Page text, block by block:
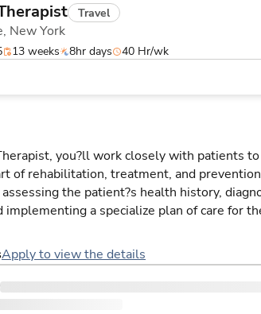
Travel
New York
13 weeks 8hr days 40 Hr/wk
you?ll work closely with patients
of rehabilitation, treatment, and
the patient?s health history,
implementing a specialize plan of care for
Apply to view the details